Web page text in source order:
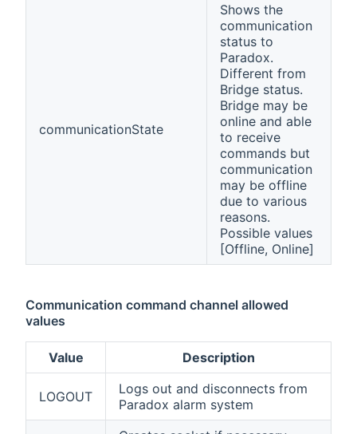
communicationState
Shows the
communication
status to
Paradox.
Different from
Bridge status.
Bridge may be
online and able
to receive
commands but
communication
may be offline
due to various
reasons.
Possible values
[Offline, Online]
Communication command channel allowed
values
Value Description
LOGOUT
Logs out and disconnects from
Paradox alarm system